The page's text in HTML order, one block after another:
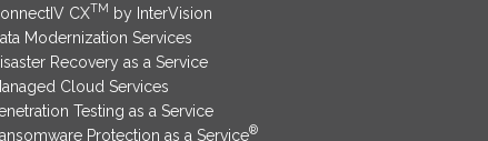
CXTM by InterVision
Modernization Services
Recovery as a Service
Cloud Services
Testing as a Service
Protection as a Service®